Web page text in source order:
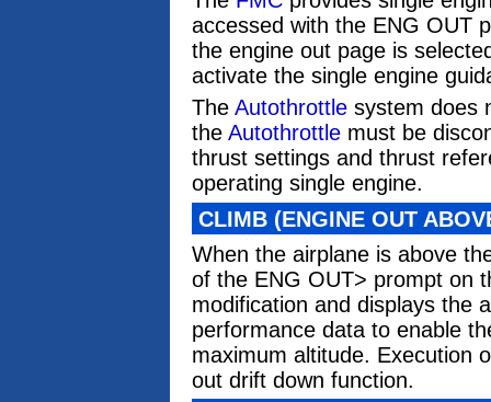
accessed with the ENG OUT
the engine out page is
activate the single engine
The Autothrottle system does
the Autothrottle must be
thrust settings and thrust
operating single engine.
CLIMB (ENGINE OUT
When the airplane is above
of the ENG OUT> prompt on
modification and displays the
performance data to enable
maximum altitude. Execution
out drift down function.